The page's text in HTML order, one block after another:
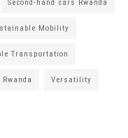
Second-hand cars Rwanda
Mobility
Transportation
Versatility